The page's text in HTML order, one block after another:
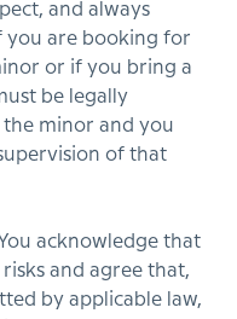
and always
you are booking for
or if you bring a
be legally
minor and you
of that
You acknowledge that
and agree that,
by applicable law,